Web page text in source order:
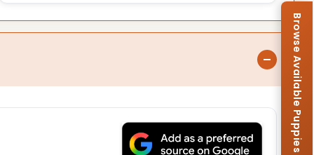
Browse Available Puppies